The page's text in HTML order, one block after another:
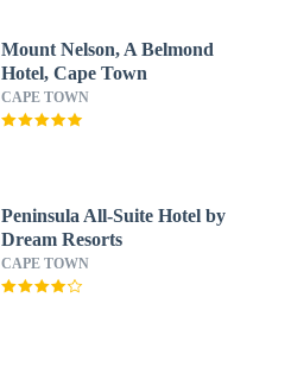
Mount Nelson, A Belmond
Hotel, Cape Town
CAPE TOWN
Peninsula All-Suite Hotel by
Dream Resorts
CAPE TOWN